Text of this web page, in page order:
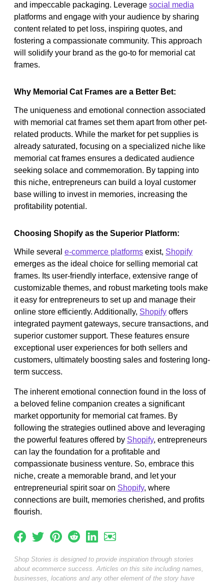
and impeccable packaging. Leverage social media
platforms and engage with your audience by sharing
content related to pet loss, inspiring quotes, and
fostering a compassionate community. This approach
will solidify your brand as the go-to for memorial cat
frames.
Why Memorial Cat Frames are a Better Bet:
The uniqueness and emotional connection associated
with memorial cat frames set them apart from other pet-
related products. While the market for pet supplies is
already saturated, focusing on a specialized niche like
memorial cat frames ensures a dedicated audience
seeking solace and commemoration. By tapping into
this niche, entrepreneurs can build a loyal customer
base willing to invest in memories, increasing the
profitability potential.
Choosing Shopify as the Superior Platform:
While several e-commerce platforms exist, Shopify
emerges as the ideal choice for selling memorial cat
frames. Its user-friendly interface, extensive range of
customizable themes, and robust marketing tools make
it easy for entrepreneurs to set up and manage their
online store efficiently. Additionally, Shopify offers
integrated payment gateways, secure transactions, and
superior customer support. These features ensure
exceptional user experiences for both sellers and
customers, ultimately boosting sales and fostering long-
term success.
The inherent emotional connection found in the loss of
a beloved feline companion creates a significant
market opportunity for memorial cat frames. By
following the strategies outlined above and leveraging
the powerful features offered by Shopify, entrepreneurs
can lay the foundation for a profitable and
compassionate business venture. So, embrace this
niche, create a memorable brand, and let your
entrepreneurial spirit soar on Shopify, where
connections are built, memories cherished, and profits
flourish.
Shop Stories is designed to provide inspiration through stories
about ecommerce success. Articles on this site including names,
businesses, locations and any other element of the story have